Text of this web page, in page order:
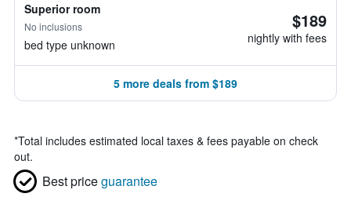
Superior room
No inclusions
bed type unknown
$189
nightly with fees
5 more deals from $189
*Total includes estimated local taxes & fees payable on check
out.
Best priceguarantee